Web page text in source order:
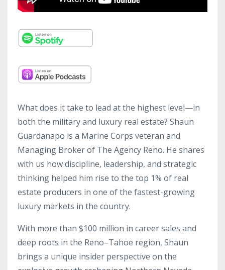
What does it take to lead at the highest level—in
both the military and luxury real estate? Shaun
Guardanapo is a Marine Corps veteran and
Managing Broker of The Agency Reno. He shares
with us how discipline, leadership, and strategic
thinking helped him rise to the top 1% of real
estate producers in one of the fastest-growing
luxury markets in the country.
With more than $100 million in career sales and
deep roots in the Reno–Tahoe region, Shaun
brings a unique insider perspective on the